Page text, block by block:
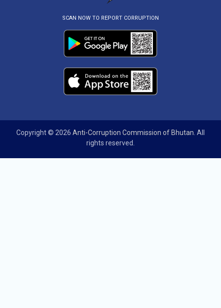
SCAN NOW TO REPORT CORRUPTION
Copyright © 2026 Anti-Corruption Commission of Bhutan . All
rights reserved.